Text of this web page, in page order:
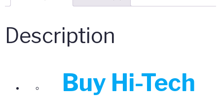
Description
Buy Hi-Tech